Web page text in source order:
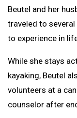
Beutel and her
traveled to
to experience in
While she stays
kayaking, Beutel
volunteers at a
counselor after